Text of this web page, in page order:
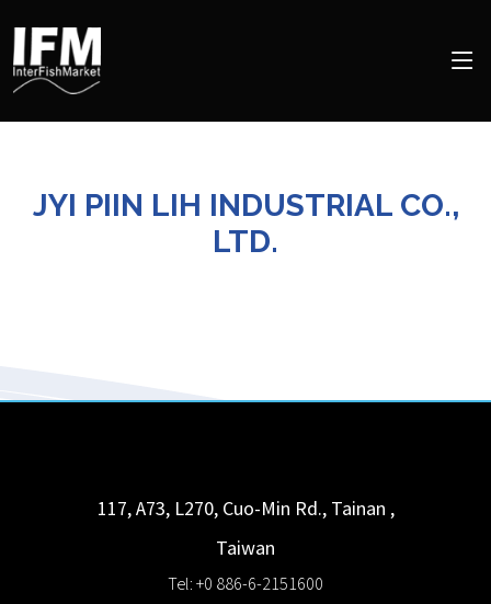
JYI PIIN LIH INDUSTRIAL CO.,
LTD.
117, A73, L270, Cuo-Min Rd., Tainan ,
Taiwan
Tel: +0 886-6-2151600